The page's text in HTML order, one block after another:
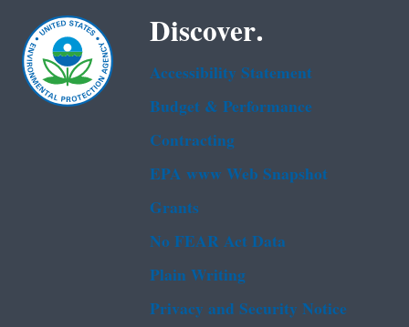
Discover.
Accessibility Statement
Budget & Performance
Contracting
EPA www Web Snapshot
Grants
No FEAR Act Data
Plain Writing
Privacy and Security Notice